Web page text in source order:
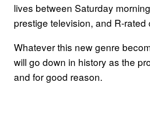
lives between Saturday
prestige television, and R-rated
Whatever this new genre
will go down in history as the
and for good reason.